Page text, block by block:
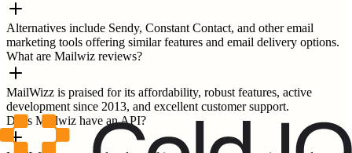
Alternatives include Sendy, Constant Contact, and other email
marketing tools offering similar features and email delivery options.
What are Mailwiz reviews?
MailWizz is praised for its affordability, robust features, active
development since 2013, and excellent customer support.
Does Mailwiz have an API?